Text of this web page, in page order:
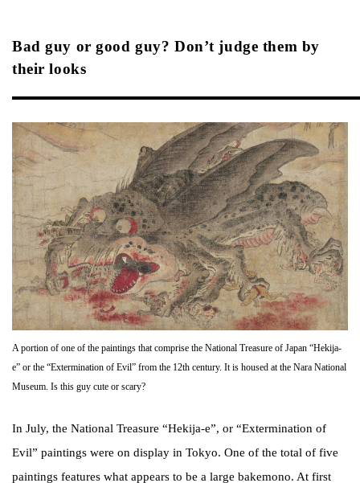
Bad guy or good guy? Don’t judge them by
their looks
A portion of one of the paintings that comprise the National Treasure of Japan “Hekija-
e” or the “Extermination of Evil” from the 12th century. It is housed at the Nara National
Museum. Is this guy cute or scary?
In July, the National Treasure “Hekija-e”, or “Extermination of
Evil” paintings were on display in Tokyo. One of the total of five
paintings features what appears to be a large bakemono. At first